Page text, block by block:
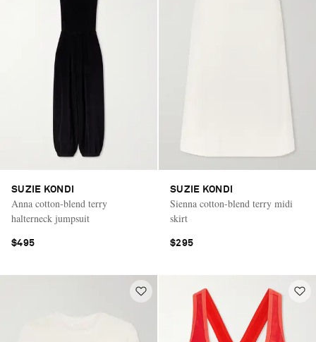
SUZIE KONDI
Anna cotton-blend terry
halterneck jumpsuit
$495
SUZIE KONDI
Sienna cotton-blend terry midi
skirt
$295